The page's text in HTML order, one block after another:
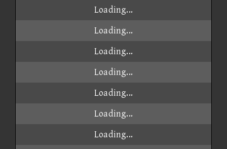
Loading...
Loading...
Loading...
Loading...
Loading...
Loading...
Loading...